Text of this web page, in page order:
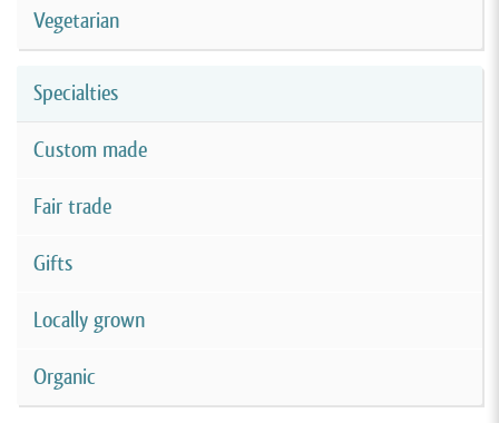
Vegetarian
Specialties
Custom made
Fair trade
Gifts
Locally grown
Organic